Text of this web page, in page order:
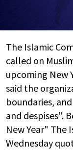
The Islamic
called on
upcoming New
said the
boundaries,
and despises".
New Year" The
Wednesday